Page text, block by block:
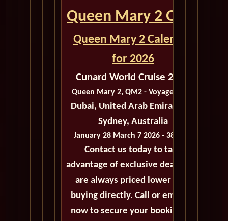
Queen Mary 2 QM2
Queen Mary 2 Calendar
for 2026
Cunard World Cruise 2026
Queen Mary 2, QM2 - Voyage M303
Dubai, United Arab Emirates to
Sydney, Australia
January 28 March 7 2026 - 38 Days
Contact us today to take
advantage of exclusive deals that
are always priced lower than
buying directly. Call or email us
now to secure your booking for